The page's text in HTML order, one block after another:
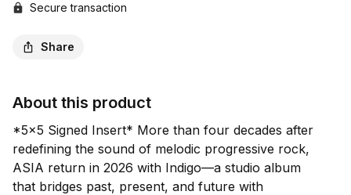
Secure transaction
Share
About this product
*5x5 Signed Insert* More than four decades after
redefining the sound of melodic progressive rock,
ASIA return in 2026 with Indigo—a studio album
that bridges past, present, and future with